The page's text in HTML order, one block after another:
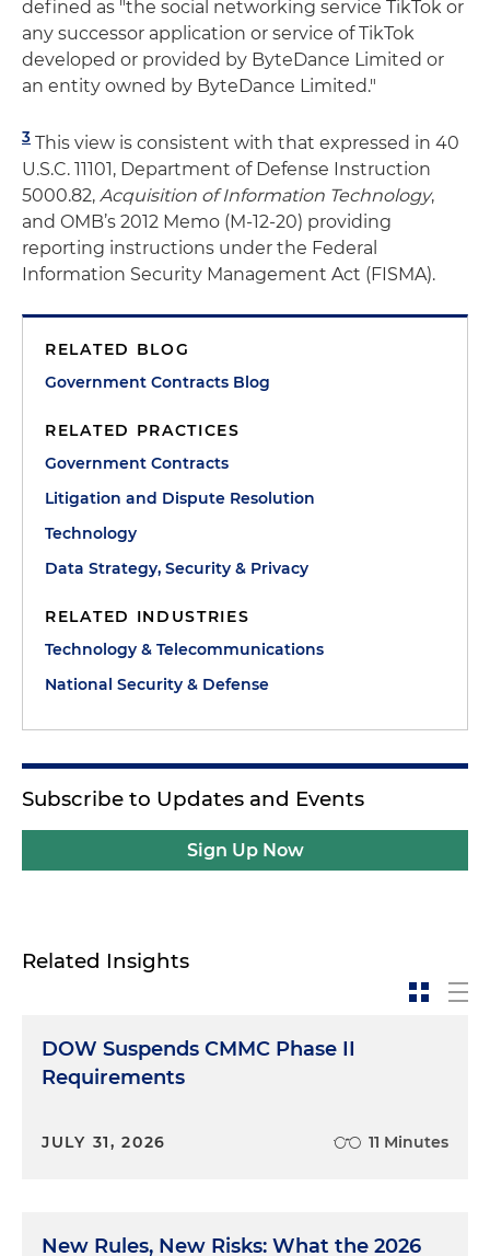
defined as "the social networking service TikTok or
any successor application or service of TikTok
developed or provided by ByteDance Limited or
an entity owned by ByteDance Limited."
3 This view is consistent with that expressed in 40
U.S.C. 11101, Department of Defense Instruction
5000.82, Acquisition of Information Technology,
and OMB’s 2012 Memo (M-12-20) providing
reporting instructions under the Federal
Information Security Management Act (FISMA).
RELATED BLOG
Government Contracts Blog
RELATED PRACTICES
Government Contracts
Litigation and Dispute Resolution
Technology
Data Strategy, Security & Privacy
RELATED INDUSTRIES
Technology & Telecommunications
National Security & Defense
Subscribe to Updates and Events
Sign Up Now
Related Insights
DOW Suspends CMMC Phase II
Requirements
JULY 31, 2026 11 Minutes
New Rules, New Risks: What the 2026